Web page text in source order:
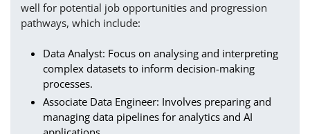
well for potential job opportunities and progression
pathways, which include:
Data Analyst: Focus on analysing and interpreting
complex datasets to inform decision-making
processes.
Associate Data Engineer: Involves preparing and
managing data pipelines for analytics and AI